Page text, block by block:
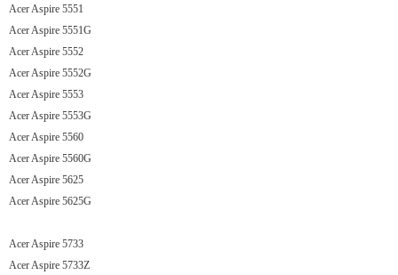
Acer Aspire 5551
Acer Aspire 5551G
Acer Aspire 5552
Acer Aspire 5552G
Acer Aspire 5553
Acer Aspire 5553G
Acer Aspire 5560
Acer Aspire 5560G
Acer Aspire 5625
Acer Aspire 5625G
Acer Aspire 5733
Acer Aspire 5733Z